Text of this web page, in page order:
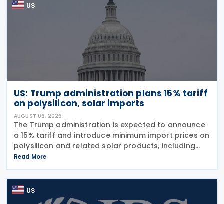
US
US: Trump administration plans 15% tariff
on polysilicon, solar imports
AUGUST 06, 2026
The Trump administration is expected to announce
a 15% tariff and introduce minimum import prices on
polysilicon and related solar products, including
wafers, cells, and solar panels, following a national
security investigation conducted under
Read More
US